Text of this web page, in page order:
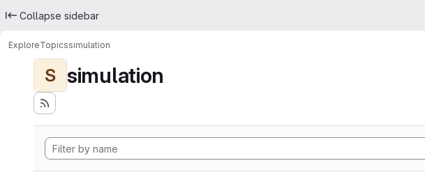
Collapse sidebar
ExploreTopicssimulation
S simulation